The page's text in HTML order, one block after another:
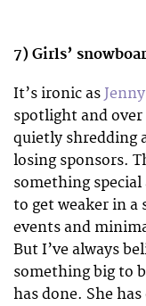
7) Girls’
It’s ironic as
spotlight and over
quietly shredding
losing sponsors.
something
to get weaker in a
events and
But I’ve always
something big to
has done. She